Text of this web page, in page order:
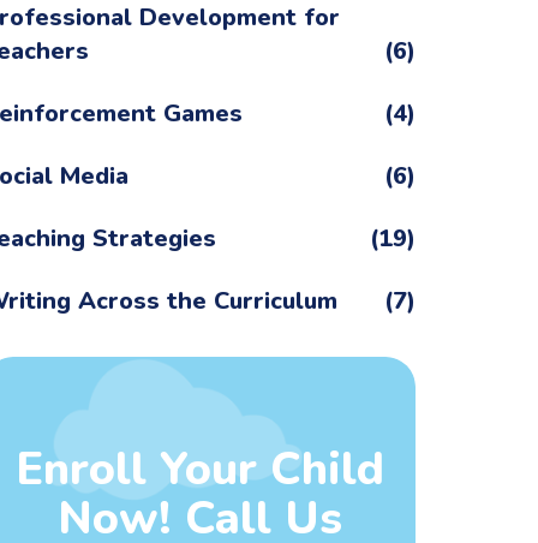
Development for
(6)
Games
(4)
Media
(6)
Strategies
(19)
Across the Curriculum
(7)
Enroll Your Child
Now! Call Us